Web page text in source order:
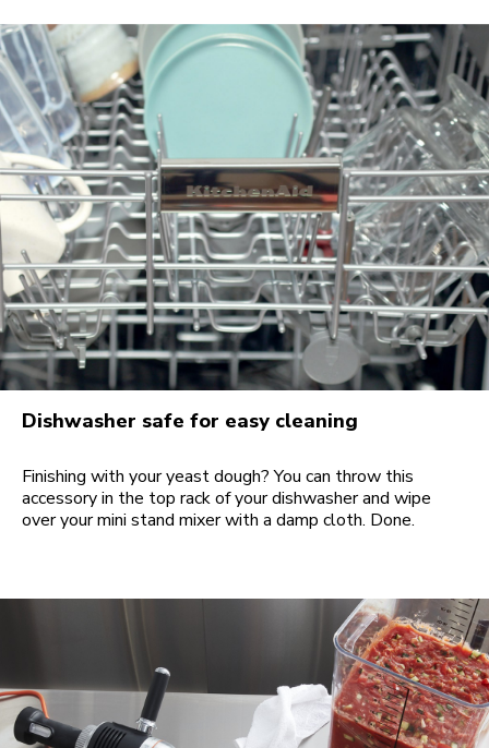
Dishwasher safe for easy cleaning
Finishing with your yeast dough? You can throw this
accessory in the top rack of your dishwasher and wipe
over your mini stand mixer with a damp cloth. Done.